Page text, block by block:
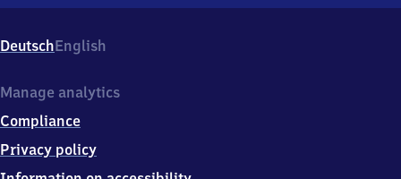
1,
2
5
7
Beldorf
DeutschEnglish
Manage analytics
Compliance
Privacy policy